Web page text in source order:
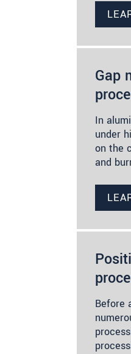
Gap
In
under
on the
and
Before